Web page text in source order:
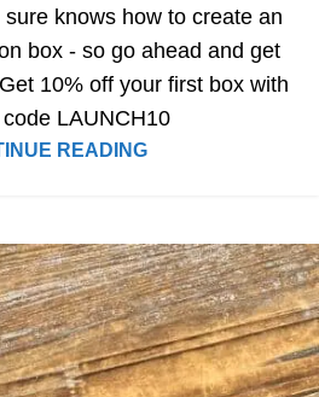
sure knows how to create an
box - so go ahead and get
10% off your first box with
LAUNCH10
READING